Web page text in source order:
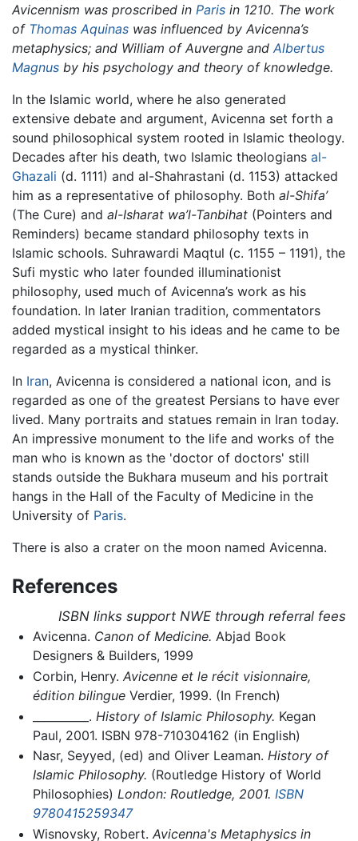
Avicennism was proscribed in Paris in 1210. The work
of Thomas Aquinas was influenced by Avicenna’s
metaphysics; and William of Auvergne and Albertus
Magnus by his psychology and theory of knowledge.
In the Islamic world, where he also generated
extensive debate and argument, Avicenna set forth a
sound philosophical system rooted in Islamic theology.
Decades after his death, two Islamic theologians al-
Ghazali (d. 1111) and al-Shahrastani (d. 1153) attacked
him as a representative of philosophy. Both al-Shifa’
(The Cure) and al-Isharat wa’l-Tanbihat (Pointers and
Reminders) became standard philosophy texts in
Islamic schools. Suhrawardi Maqtul (c. 1155 – 1191), the
Sufi mystic who later founded illuminationist
philosophy, used much of Avicenna’s work as his
foundation. In later Iranian tradition, commentators
added mystical insight to his ideas and he came to be
regarded as a mystical thinker.
In Iran, Avicenna is considered a national icon, and is
regarded as one of the greatest Persians to have ever
lived. Many portraits and statues remain in Iran today.
An impressive monument to the life and works of the
man who is known as the 'doctor of doctors' still
stands outside the Bukhara museum and his portrait
hangs in the Hall of the Faculty of Medicine in the
University of Paris.
There is also a crater on the moon named Avicenna.
References
ISBN links support NWE through referral fees
Avicenna. Canon of Medicine. Abjad Book
Designers & Builders, 1999
Corbin, Henry. Avicenne et le récit visionnaire,
édition bilingueVerdier, 1999. (In French)
__________. History of Islamic Philosophy. Kegan
Paul, 2001. ISBN 978-710304162 (in English)
Nasr, Seyyed, (ed) and Oliver Leaman. History of
Islamic Philosophy. (Routledge History of World
Philosophies) London: Routledge, 2001. ISBN
9780415259347
Wisnovsky, Robert. Avicenna's Metaphysics in